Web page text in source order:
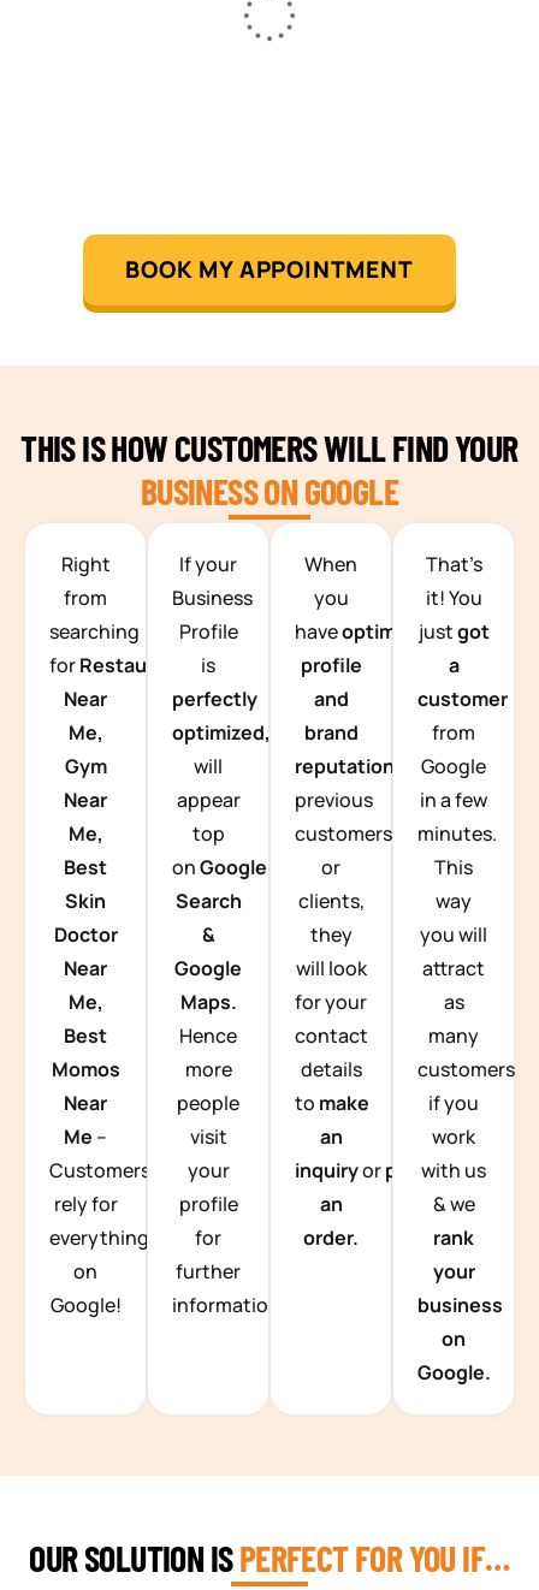
TEAM BUILDING HANOI
BOOK MY APPOINTMENT
THIS IS HOW CUSTOMERS WILL FIND YOUR
BUSINESS ON GOOGLE
Right
from
searching
forRestaurants
Near
Me,
Gym
Near
Me,
Best
Skin
Doctor
Near
Me,
Best
Momos
Near
Me –
Customers
rely for
everything
on
Google!
If your
Business
Profile
is
perfectly
optimized, you
will
appear
top
onGoogle
Search
&
Google
Maps.
Hence
more
people
visit
your
profile
for
further
information.
When
you
haveoptimized
profile
and
brand
reputation from
previous
customers
or
clients,
they
will look
for your
contact
details
to make
an
inquiryorplace
an
order.
That’s
it! You
justgot
a
customer
from
Google
in a few
minutes.
This
way
you will
attract
as
many
customers
if you
work
with us
& we
rank
your
business
on
Google.
OUR SOLUTION ISPERFECT FOR YOU IF…